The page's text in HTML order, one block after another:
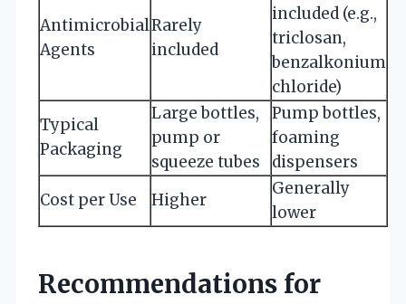
Antimicrobial
Agents
Rarely
included
included (e.g.,
triclosan,
benzalkonium
chloride)
Typical
Packaging
Large bottles,
pump or
squeeze tubes
Pump bottles,
foaming
dispensers
Cost per Use
Higher
Generally
lower
Recommendations for